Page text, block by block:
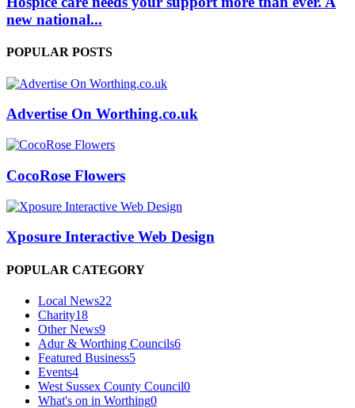
new national...
POPULAR POSTS
Advertise On Worthing.co.uk
CocoRose Flowers
Xposure Interactive Web Design
POPULAR CATEGORY
Local News22
Charity18
Other News9
Adur & Worthing Councils6
Featured Business5
Events4
West Sussex County Council0
What's on in Worthing0